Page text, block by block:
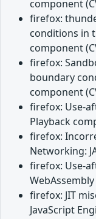
component
firefox:
conditions in
component
firefox:
boundary
component
firefox: Use-
Playback
firefox:
Networking:
firefox: Use-
firefox: JIT
JavaScript